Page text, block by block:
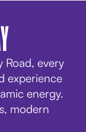
Road, every
experience
energy.
modern